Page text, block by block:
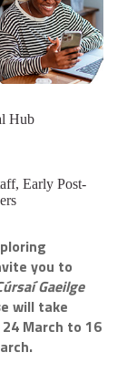
Hub
Early Post-
you to
Gaeilge
will take
March to 16